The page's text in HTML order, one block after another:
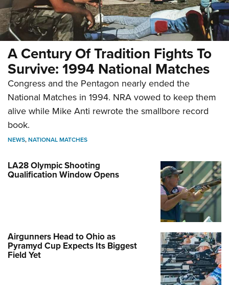
A Century Of Tradition Fights To
Survive: 1994 National Matches
Congress and the Pentagon nearly ended the
National Matches in 1994. NRA vowed to keep them
alive while Mike Anti rewrote the smallbore record
book.
NEWS,NATIONAL MATCHES
LA28 Olympic Shooting
Qualification Window Opens
Airgunners Head to Ohio as
Pyramyd Cup Expects Its Biggest
Field Yet